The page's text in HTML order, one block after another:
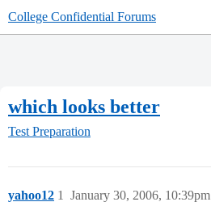
College Confidential Forums
which looks better
Test Preparation
yahoo12 January 30, 2006, 10:39pm
1